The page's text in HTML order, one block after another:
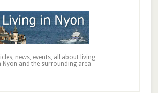
news, events, all about living
Nyon and the surrounding area